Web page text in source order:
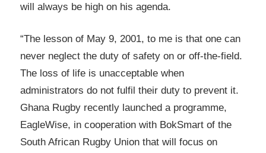
will always be high on his agenda.
“The lesson of May 9, 2001, to me is that one can
never neglect the duty of safety on or off-the-field.
The loss of life is unacceptable when
administrators do not fulfil their duty to prevent it.
Ghana Rugby recently launched a programme,
EagleWise, in cooperation with BokSmart of the
South African Rugby Union that will focus on